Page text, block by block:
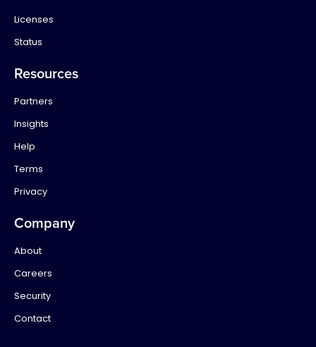
Licenses
Status
Resources
Partners
Insights
Help
Terms
Privacy
Company
About
Careers
Security
Contact